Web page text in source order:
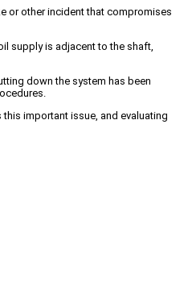
or other incident that compromises
supply is adjacent to the shaft,
down the system has been
important issue, and evaluating